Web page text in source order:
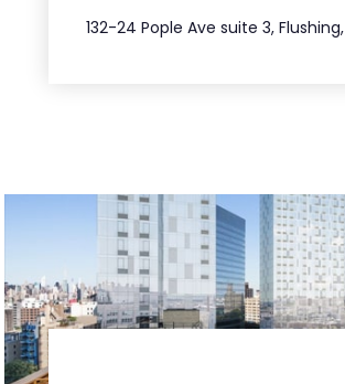
132-24 Pople Ave suite 3, Flushing,
347.809.5539